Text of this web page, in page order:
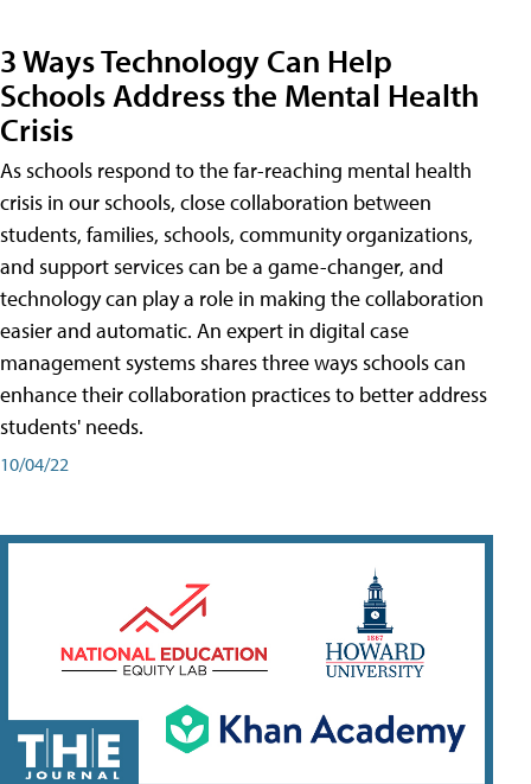
3 Ways Technology Can Help
Schools Address the Mental Health
Crisis
As schools respond to the far-reaching mental health
crisis in our schools, close collaboration between
students, families, schools, community organizations,
and support services can be a game-changer, and
technology can play a role in making the collaboration
easier and automatic. An expert in digital case
management systems shares three ways schools can
enhance their collaboration practices to better address
students' needs.
10/04/22